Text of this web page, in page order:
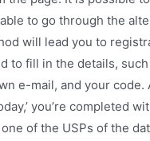
to go through the
will lead you to
to fill in the details,
e-mail, and your
you’re completed
of the USPs of the